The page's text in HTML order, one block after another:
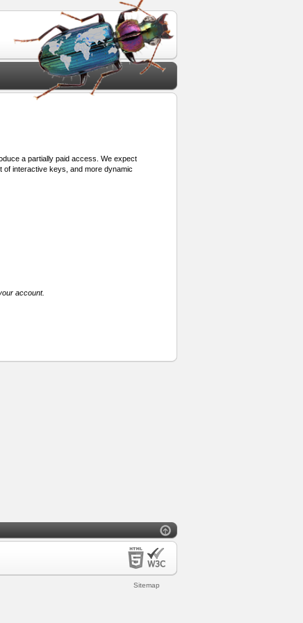
a partially paid access. We expect
of interactive keys, and more dynamic
account.
Sitemap